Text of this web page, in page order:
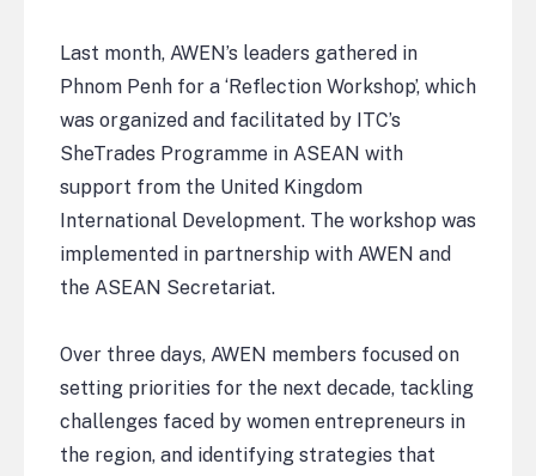
Last month, AWEN’s leaders gathered in
Phnom Penh for a ‘Reflection Workshop’, which
was organized and facilitated by ITC’s
SheTrades Programme in ASEAN with
support from the United Kingdom
International Development. The workshop was
implemented in partnership with AWEN and
the ASEAN Secretariat.
Over three days, AWEN members focused on
setting priorities for the next decade, tackling
challenges faced by women entrepreneurs in
the region, and identifying strategies that